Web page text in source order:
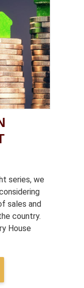
series, we
sales and
country.
House